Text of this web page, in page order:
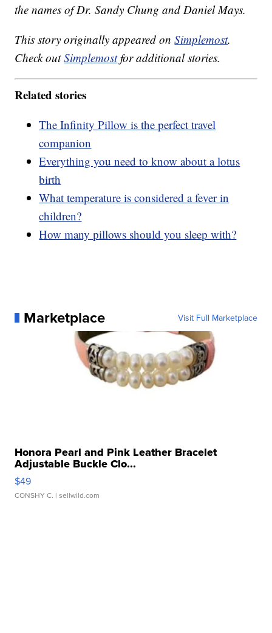
the names of Dr. Sandy Chung and Daniel Mays.
This story originally appeared onSimplemost.
Check outSimplemostfor additional stories.
Related stories
The Infinity Pillow is the perfect travel
companion
Everything you need to know about a lotus
birth
What temperature is considered a fever in
children?
How many pillows should you sleep with?
Marketplace Visit Full Marketplace
Honora Pearl and Pink Leather Bracelet
Adjustable Buckle Clo...
$49
CONSHY C. | sellwild.com